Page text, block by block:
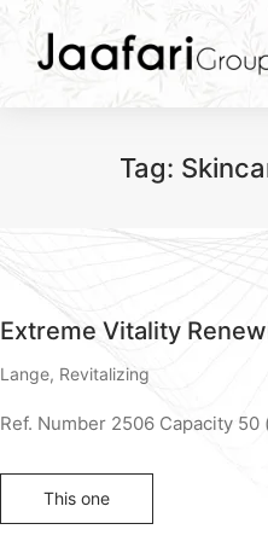
Tag:
Extreme Vitality
Lange, Revitalizing
Ref. Number 2506 Capacity 50
This one